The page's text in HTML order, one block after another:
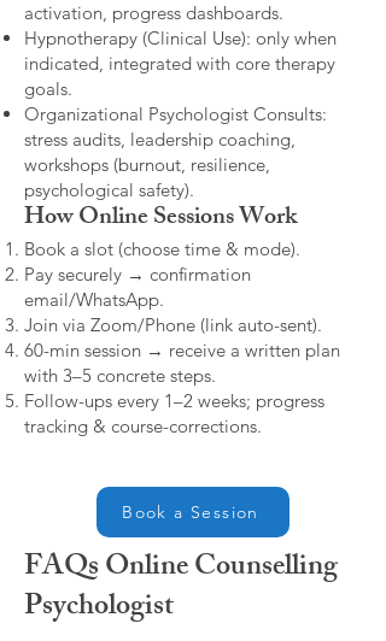
activation, progress dashboards.
Hypnotherapy (Clinical Use): only when
indicated, integrated with core therapy
goals.
Organizational Psychologist Consults:
stress audits, leadership coaching,
workshops (burnout, resilience,
psychological safety).
How Online Sessions Work
Book a slot (choose time & mode).
Pay securely → confirmation
email/WhatsApp.
Join via Zoom/Phone (link auto-sent).
60-min session → receive a written plan
with 3–5 concrete steps.
Follow-ups every 1–2 weeks; progress
tracking & course-corrections.
Book a Session
FAQs Online Counselling
Psychologist